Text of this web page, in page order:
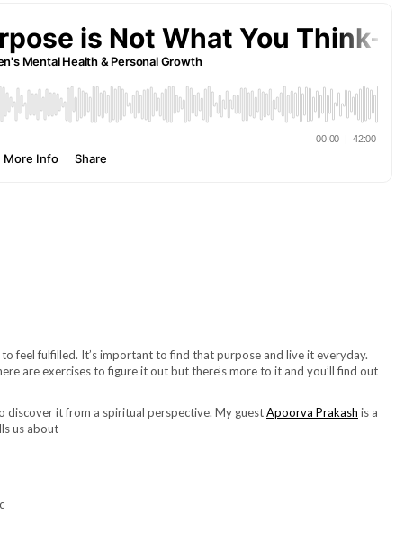
feel fulfilled. It’s important to find that purpose and live it everyday.
are exercises to figure it out but there’s more to it and you’ll find out
discover it from a spiritual perspective. My guestApoorva Prakash is a
us about-